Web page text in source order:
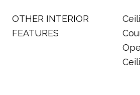
OTHER INTERIOR
FEATURES